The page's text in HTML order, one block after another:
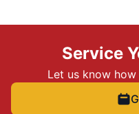
Service
Let us know